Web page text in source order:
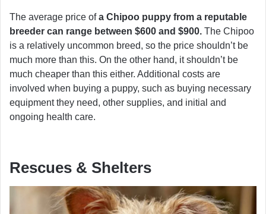
The average price ofa Chipoo puppy from a reputable
breeder can range between $600 and $900. The Chipoo
is a relatively uncommon breed, so the price shouldn’t be
much more than this. On the other hand, it shouldn’t be
much cheaper than this either. Additional costs are
involved when buying a puppy, such as buying necessary
equipment they need, other supplies, and initial and
ongoing health care.
Rescues & Shelters